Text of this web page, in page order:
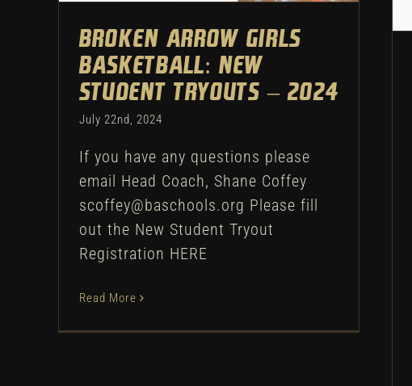
Broken Arrow Girls
Basketball: New
Student Tryouts – 2024
July 22nd, 2024
If you have any questions please
email Head Coach, Shane Coffey
scoffey@baschools.org Please fill
out the New Student Tryout
Registration HERE
Read More